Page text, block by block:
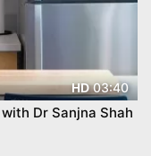
HD03:40
RWJ Barbabas Tips for Healthy Kids with Dr Sanjna Shah